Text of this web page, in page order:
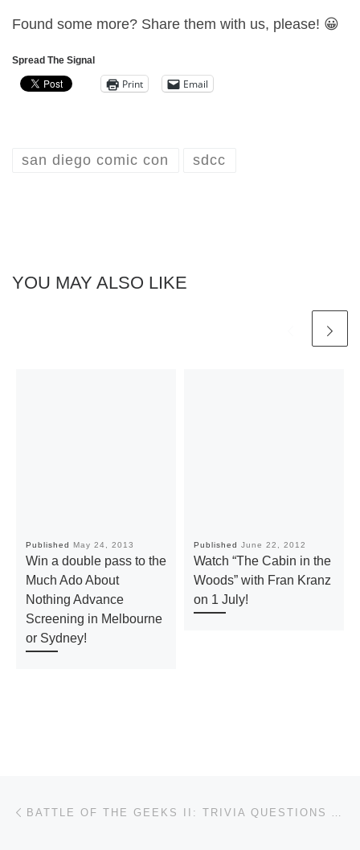
Found some more? Share them with us, please! 😀
Spread The Signal
Print Email
san diego comic con sdcc
YOU MAY ALSO LIKE
Published May 24, 2013
Win a double pass to the
Much Ado About
Nothing Advance
Screening in Melbourne
or Sydney!
Published June 22, 2012
Watch “The Cabin in the
Woods” with Fran Kranz
on 1 July!
Post navigation